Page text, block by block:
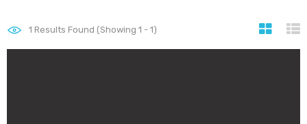
1 Results Found (Showing 1 - 1)